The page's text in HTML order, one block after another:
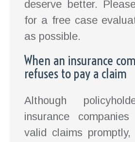
deserve better.
for a free case
as possible.
When an insurance
refuses to pay a claim
Although
insurance
valid claims